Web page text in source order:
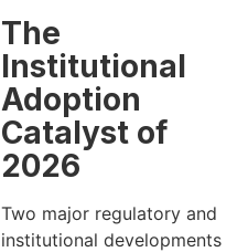
The
Institutional
Adoption
Catalyst of
2026
Two major regulatory and
institutional developments